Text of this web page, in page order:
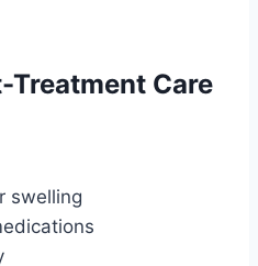
Treatment Care
swelling